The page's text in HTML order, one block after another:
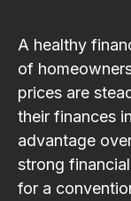
A healthy
of
prices are
their finances
advantage
strong
for a